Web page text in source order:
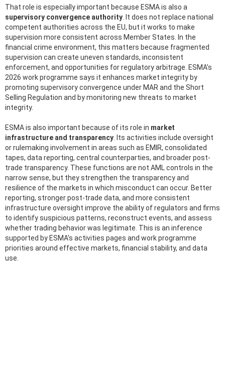
That role is especially important because ESMA is also a
supervisory convergence authority . It does not replace national
competent authorities across the EU, but it works to make
supervision more consistent across Member States. In the
financial crime environment, this matters because fragmented
supervision can create uneven standards, inconsistent
enforcement, and opportunities for regulatory arbitrage. ESMA’s
2026 work programme says it enhances market integrity by
promoting supervisory convergence under MAR and the Short
Selling Regulation and by monitoring new threats to market
integrity.
ESMA is also important because of its role in market
infrastructure and transparency . Its activities include oversight
or rulemaking involvement in areas such as EMIR, consolidated
tapes, data reporting, central counterparties, and broader post-
trade transparency. These functions are not AML controls in the
narrow sense, but they strengthen the transparency and
resilience of the markets in which misconduct can occur. Better
reporting, stronger post-trade data, and more consistent
infrastructure oversight improve the ability of regulators and firms
to identify suspicious patterns, reconstruct events, and assess
whether trading behavior was legitimate. This is an inference
supported by ESMA’s activities pages and work programme
priorities around effective markets, financial stability, and data
use.